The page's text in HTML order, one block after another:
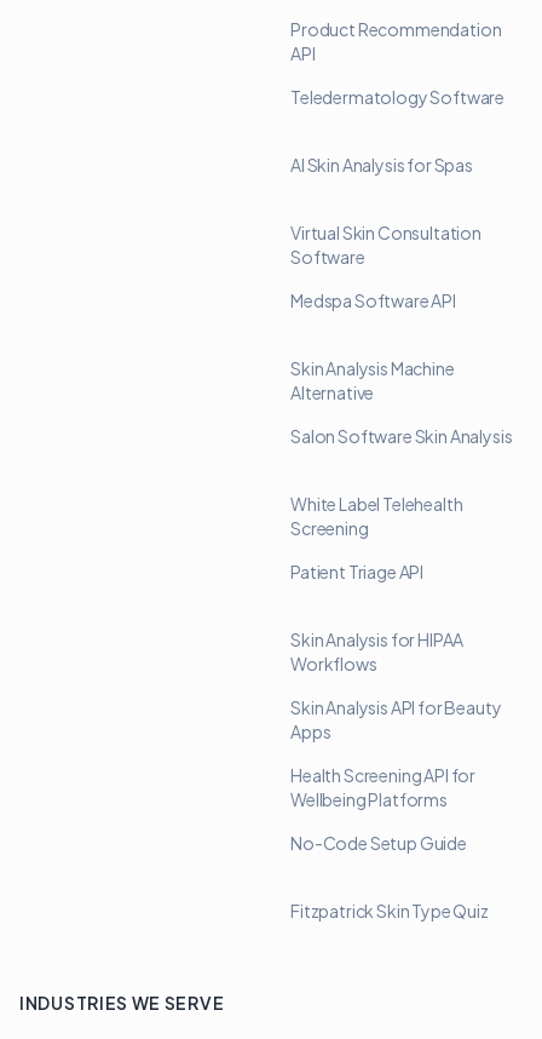
Product Recommendation
API
Teledermatology Software
AI Skin Analysis for Spas
Virtual Skin Consultation
Software
Medspa Software API
Skin Analysis Machine
Alternative
Salon Software Skin Analysis
White Label Telehealth
Screening
Patient Triage API
Skin Analysis for HIPAA
Workflows
Skin Analysis API for Beauty
Apps
Health Screening API for
Wellbeing Platforms
No-Code Setup Guide
Fitzpatrick Skin Type Quiz
INDUSTRIES WE SERVE